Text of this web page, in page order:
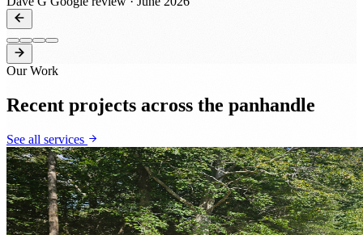
Our Work
Recent projects across the panhandle
See all services